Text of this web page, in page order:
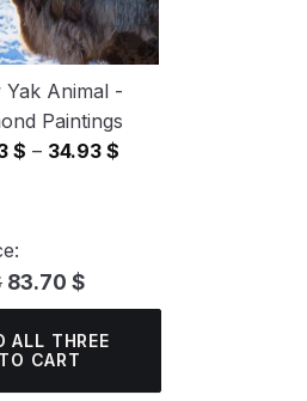
Yak Animal -
Paintings
$ – 34.93 $Price
83.70 $
ALL THREE
TO CART